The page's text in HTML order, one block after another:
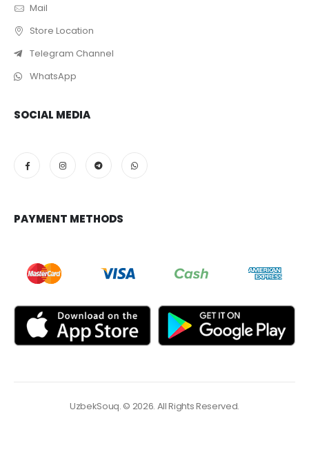
Mail
Store Location
Telegram Channel
WhatsApp
SOCIAL MEDIA
PAYMENT METHODS
UzbekSouq. © 2026. All Rights Reserved.